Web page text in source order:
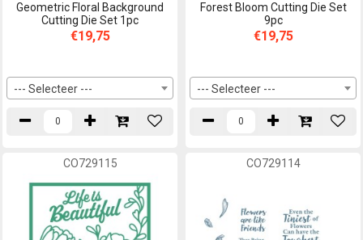
Geometric Floral Background
Cutting Die Set 1pc
€19,75
--- Selecteer ---
Forest Bloom Cutting Die Set
9pc
€19,75
--- Selecteer ---
CO729115 CO729114